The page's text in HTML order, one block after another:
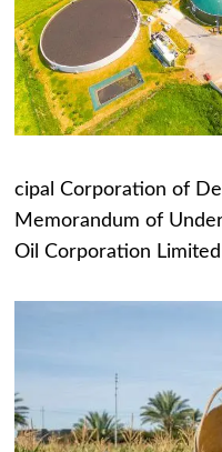
cipal Corporation of
Memorandum of
Oil Corporation